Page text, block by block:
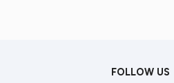
FOLLOW US